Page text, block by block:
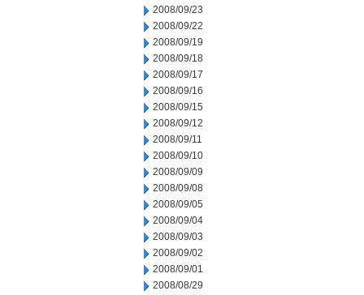
2008/09/23
2008/09/22
2008/09/19
2008/09/18
2008/09/17
2008/09/16
2008/09/15
2008/09/12
2008/09/11
2008/09/10
2008/09/09
2008/09/08
2008/09/05
2008/09/04
2008/09/03
2008/09/02
2008/09/01
2008/08/29